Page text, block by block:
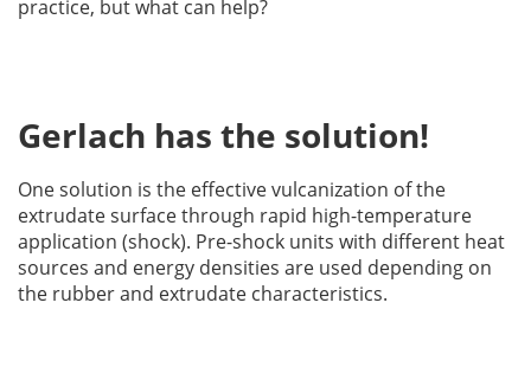
practice, but what can help?
Gerlach has the solution!
One solution is the effective vulcanization of the
extrudate surface through rapid high-temperature
application (shock). Pre-shock units with different heat
sources and energy densities are used depending on
the rubber and extrudate characteristics.